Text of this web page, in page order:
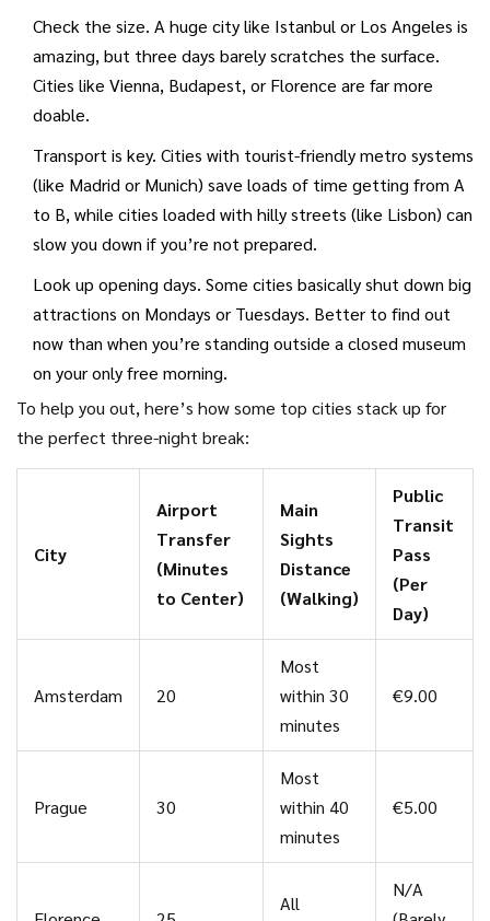
Check the size. A huge city like Istanbul or Los Angeles is
amazing, but three days barely scratches the surface.
Cities like Vienna, Budapest, or Florence are far more
doable.
Transport is key. Cities with tourist-friendly metro systems
(like Madrid or Munich) save loads of time getting from A
to B, while cities loaded with hilly streets (like Lisbon) can
slow you down if you’re not prepared.
Look up opening days. Some cities basically shut down big
attractions on Mondays or Tuesdays. Better to find out
now than when you’re standing outside a closed museum
on your only free morning.
To help you out, here’s how some top cities stack up for
the perfect three-night break:
City
Airport
Transfer
(Minutes
to Center)
Main
Sights
Distance
(Walking)
Public
Transit
Pass
(Per
Day)
Amsterdam 20
Most
within 30
minutes
€9.00
Prague 30
Most
within 40
minutes
€5.00
All
N/A